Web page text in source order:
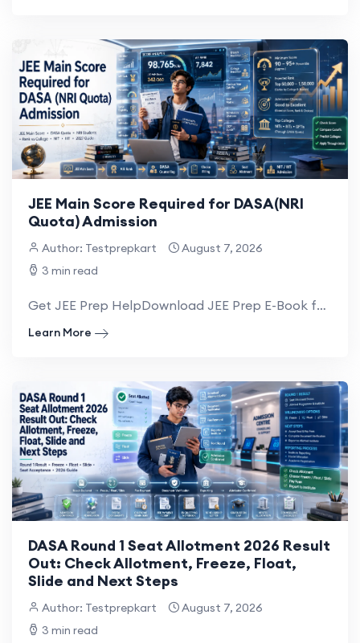
JEE Main Score Required for DASA(NRI
Quota) Admission
Author: Testprepkart
August 7, 2026
3 min read
Get JEE Prep HelpDownload JEE Prep E-Book for NRI There is no specific JEE Main marks or...
Learn More
DASA Round 1 Seat Allotment 2026 Result
Out: Check Allotment, Freeze, Float,
Slide and Next Steps
Author: Testprepkart
August 7, 2026
3 min read